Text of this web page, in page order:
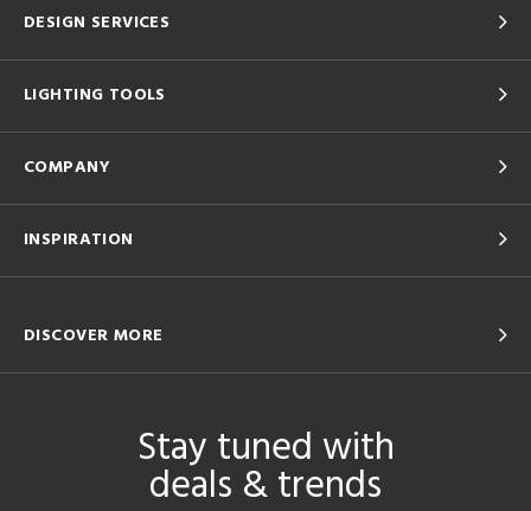
DESIGN SERVICES
LIGHTING TOOLS
COMPANY
INSPIRATION
DISCOVER MORE
Stay tuned with
deals & trends